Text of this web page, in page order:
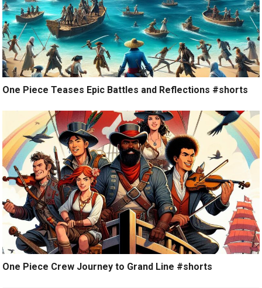
One Piece Teases Epic Battles and Reflections #shorts
One Piece Crew Journey to Grand Line #shorts